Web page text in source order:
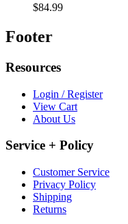
$84.99
Footer
Resources
Login / Register
View Cart
About Us
Service + Policy
Customer Service
Privacy Policy
Shipping
Returns